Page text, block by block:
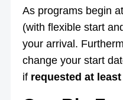
As programs begin
(with flexible start
your arrival.
change your start
if requested at